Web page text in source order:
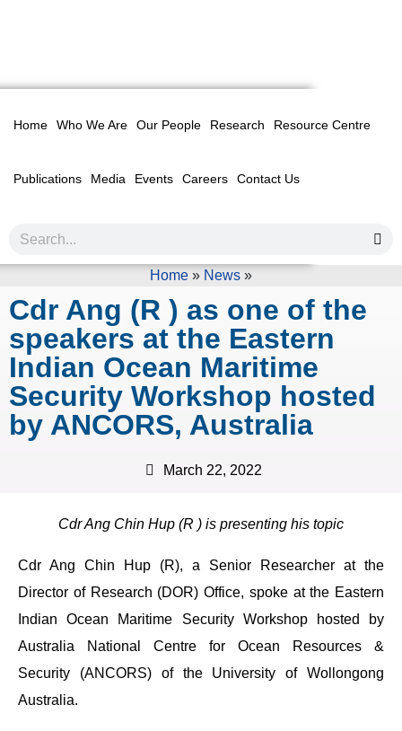
Home Who We Are Our People Research Resource Centre
Publications Media Events Careers Contact Us
Home » News »
Cdr Ang (R ) as one of the
speakers at the Eastern
Indian Ocean Maritime
Security Workshop hosted
by ANCORS, Australia
March 22, 2022
Cdr Ang Chin Hup (R ) is presenting his topic
Cdr Ang Chin Hup (R), a Senior Researcher at the
Director of Research (DOR) Office, spoke at the Eastern
Indian Ocean Maritime Security Workshop hosted by
Australia National Centre for Ocean Resources &
Security (ANCORS) of the University of Wollongong
Australia.